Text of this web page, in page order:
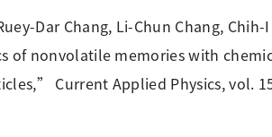
Dar Chang, Li-Chun Chang, Chih-
of nonvolatile memories with
Current Applied Physics, vol.